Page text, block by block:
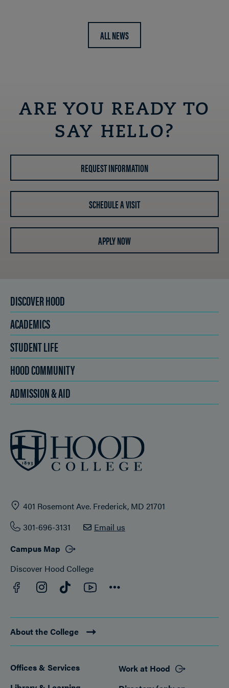
ALL NEWS
ARE YOU READY TO
SAY HELLO?
REQUEST INFORMATION
SCHEDULE A VISIT
APPLY NOW
DISCOVER HOOD
ACADEMICS
STUDENT LIFE
HOOD COMMUNITY
ADMISSION & AID
401 Rosemont Ave. Frederick, MD 21701
301-696-3131
Email us
Campus Map
Discover Hood College
Facebook
Instagram
TikTokYouTube
About the College
Footer
Offices & Services
Work at Hood